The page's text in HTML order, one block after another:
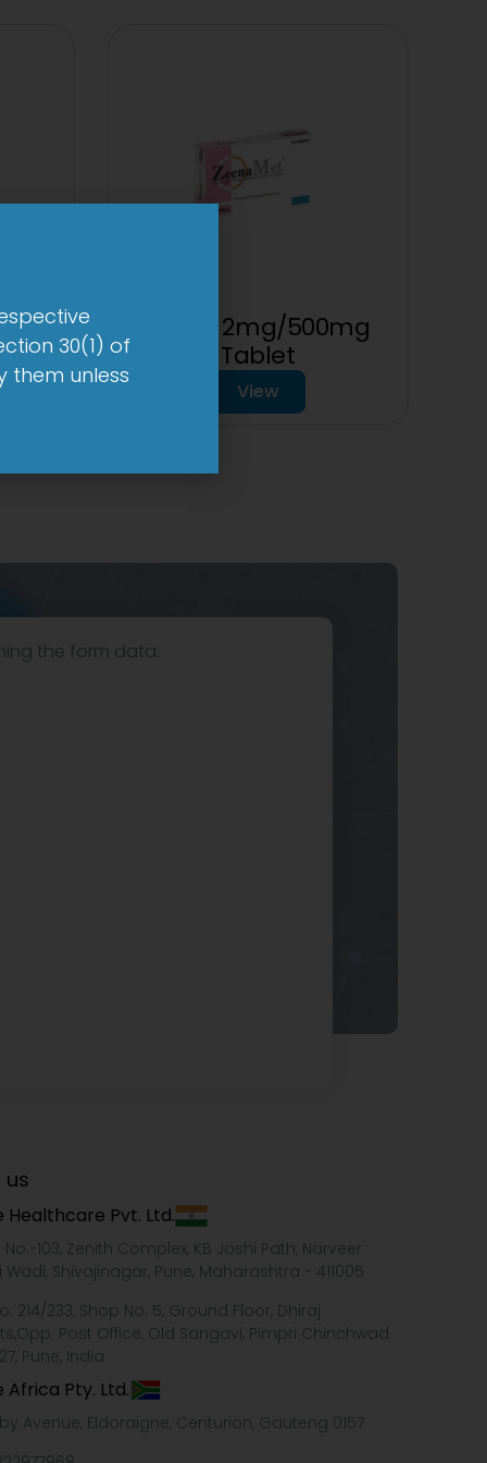
2-Met 2mg/500mg
Tablet
View
the form data.
Healthcare Pvt. Ltd.
103, Zenith Complex, KB Joshi Path, Narveer
Wadi, Shivajinagar, Pune, Maharashtra - 411005
214/233, Shop No. 5, Ground Floor, Dhiraj
Post Office, Old Sangavi, Pimpri Chinchwad
Pune, India
Pty. Ltd.
Avenue, Eldoraigne, Centurion, Gauteng 0157
30(1) of
them unless